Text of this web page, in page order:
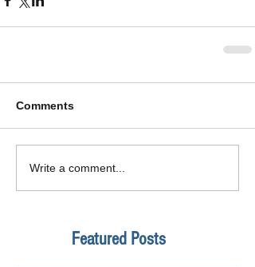
Comments
Write a comment...
Featured Posts